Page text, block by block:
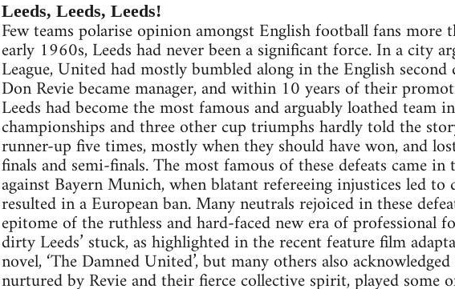
Leeds, Leeds, Leeds!
Few teams polarise opinion amongst English football fans
early 1960s, Leeds had never been a significant force. In a city
League, United had mostly bumbled along in the English
Don Revie became manager, and within 10 years of their
Leeds had become the most famous and arguably loathed team
championships and three other cup triumphs hardly told the
runner-up five times, mostly when they should have won, and
finals and semi-finals. The most famous of these defeats came
against Bayern Munich, when blatant refereeing injustices led
resulted in a European ban. Many neutrals rejoiced in these
epitome of the ruthless and hard-faced new era of professional
dirty Leeds’ stuck, as highlighted in the recent feature film
novel, ‘The Damned United’, but many others also
nurtured by Revie and their fierce collective spirit, played some